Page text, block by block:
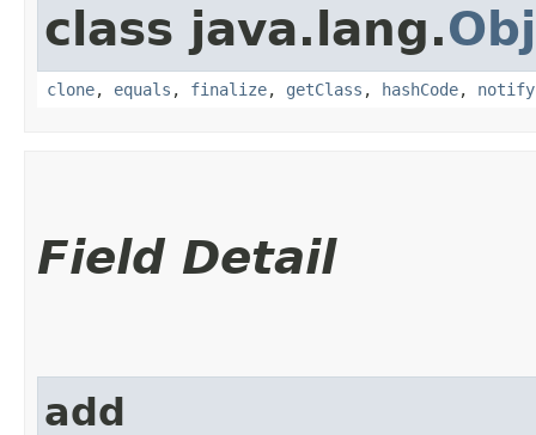
class java.lang.
clone, equals , finalize, getClass , hashCode, notify
Field Detail
add